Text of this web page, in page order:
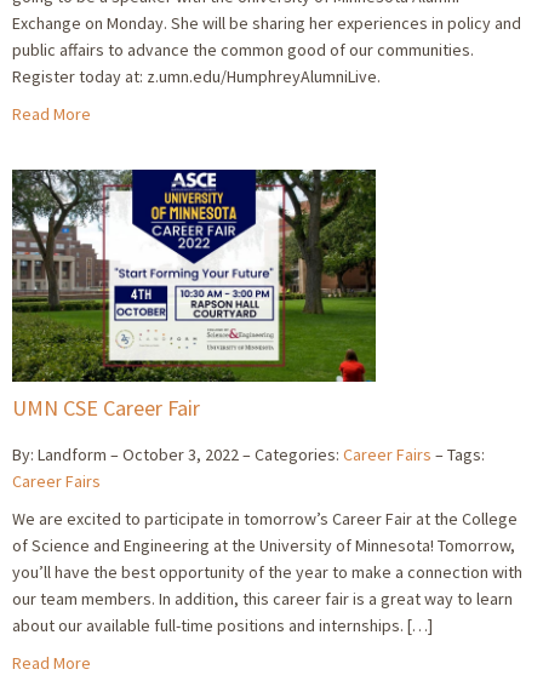
Exchange on Monday. She will be sharing her experiences in policy and
public affairs to advance the common good of our communities.
Register today at: z.umn.edu/HumphreyAlumniLive.
Read More
UMN CSE Career Fair
By: Landform October 3, 2022 Categories: Career Fairs
Tags:
Career Fairs
We are excited to participate in tomorrow’s Career Fair at the College
of Science and Engineering at the University of Minnesota! Tomorrow,
you’ll have the best opportunity of the year to make a connection with
our team members. In addition, this career fair is a great way to learn
about our available full-time positions and internships. […]
Read More